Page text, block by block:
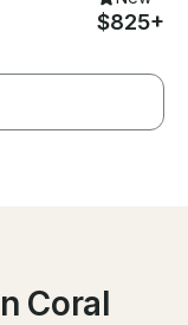
$825+
Coral